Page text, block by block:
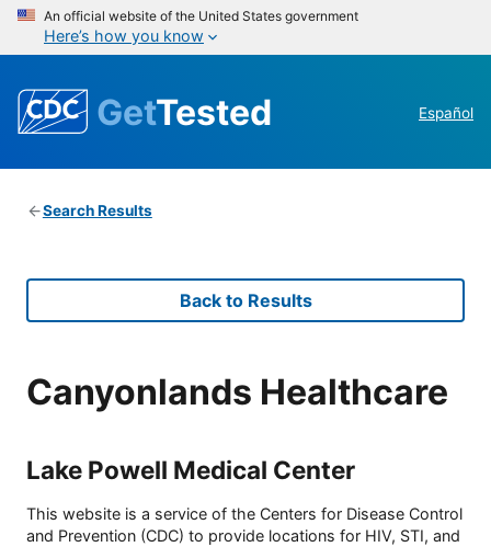
An official website of the United States government
Here’s how you know
GetTested Español
Search Results
Back to Results
Canyonlands Healthcare
Lake Powell Medical Center
This website is a service of the Centers for Disease Control
and Prevention (CDC) to provide locations for HIV, STI, and